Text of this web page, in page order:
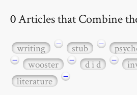
0 Articles that Combine
writing − stub −
−
wooster − d i d −
literature
−